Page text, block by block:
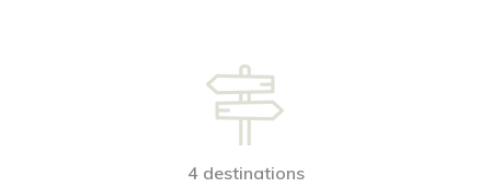
4 destinations